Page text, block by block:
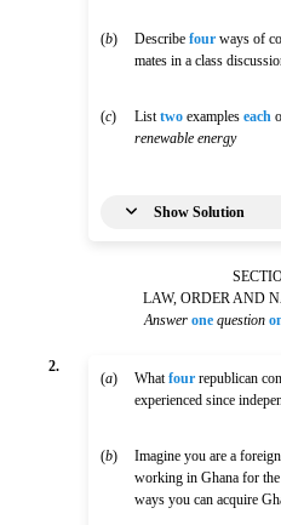
(b) Describefour ways of
mates in a class
(c) Listtwo exampleseach
renewable energy
Show Solution
LAW, ORDER AND
Answer one question
2.
(a) Whatfour republican
experienced since
(b)
Imagine you are a
working in Ghana for
ways you can acquire